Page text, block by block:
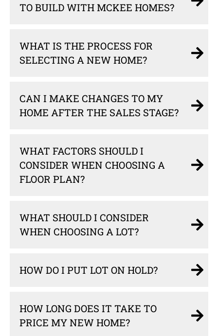
TO BUILD WITH MCKEE HOMES?
WHAT IS THE PROCESS FOR
SELECTING A NEW HOME?
CAN I MAKE CHANGES TO MY
HOME AFTER THE SALES STAGE?
WHAT FACTORS SHOULD I
CONSIDER WHEN CHOOSING A
FLOOR PLAN?
WHAT SHOULD I CONSIDER
WHEN CHOOSING A LOT?
HOW DO I PUT LOT ON HOLD?
HOW LONG DOES IT TAKE TO
PRICE MY NEW HOME?